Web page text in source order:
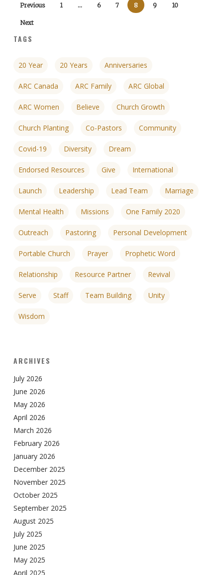
Previous 1 … 6 7 8 9 10
Next
TAGS
20 Year 20 Years Anniversaries
ARC Canada ARC Family ARC Global
ARC Women Believe Church Growth
Church Planting Co-Pastors Community
Covid-19 Diversity Dream
Endorsed Resources Give International
Launch Leadership Lead Team Marriage
Mental Health Missions One Family 2020
Outreach Pastoring Personal Development
Portable Church Prayer Prophetic Word
Relationship Resource Partner Revival
Serve Staff Team Building Unity
Wisdom
ARCHIVES
July 2026
June 2026
May 2026
April 2026
March 2026
February 2026
January 2026
December 2025
November 2025
October 2025
September 2025
August 2025
July 2025
June 2025
May 2025
April 2025